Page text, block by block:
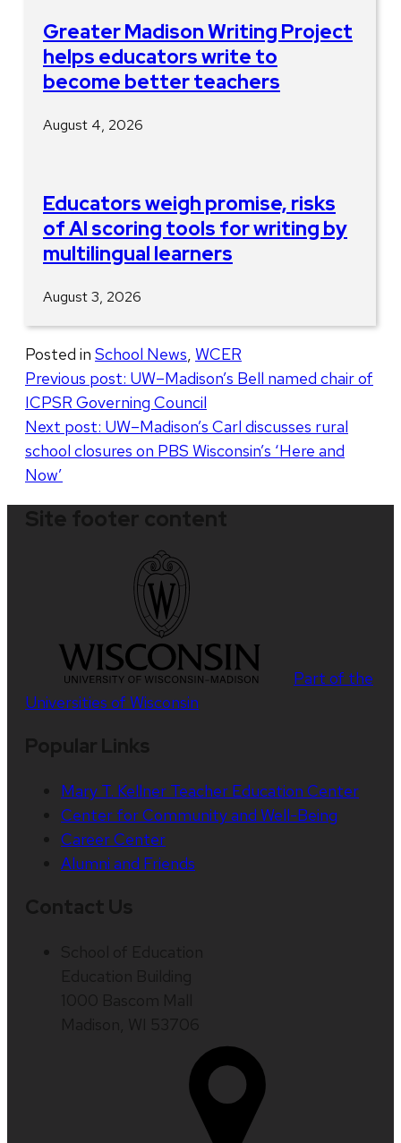
Greater Madison Writing Project
helps educators write to
become better teachers
August 4, 2026
Educators weigh promise, risks
of AI scoring tools for writing by
multilingual learners
August 3, 2026
Posted in School News WCER
Post
navigation
Previous post: UW–Madison’s Bell named chair of
ICPSR Governing Council
Next post: UW–Madison’s Carl discusses rural
school closures on PBS Wisconsin’s ‘Here and
Now’
Part of the
Universities of Wisconsin
Mary T. Kellner Teacher Education Center
Center for Community and Well-Being
Career Center
Alumni and Friends